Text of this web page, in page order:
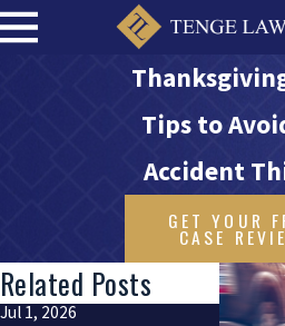
Tips to
Accident
GET YOUR
CASE
Related Posts
Jul 1, 2026 Apr 1,